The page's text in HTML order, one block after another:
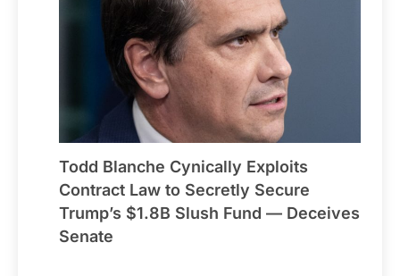
Todd Blanche Cynically Exploits
Contract Law to Secretly Secure
Trump’s $1.8B Slush Fund — Deceives
Senate